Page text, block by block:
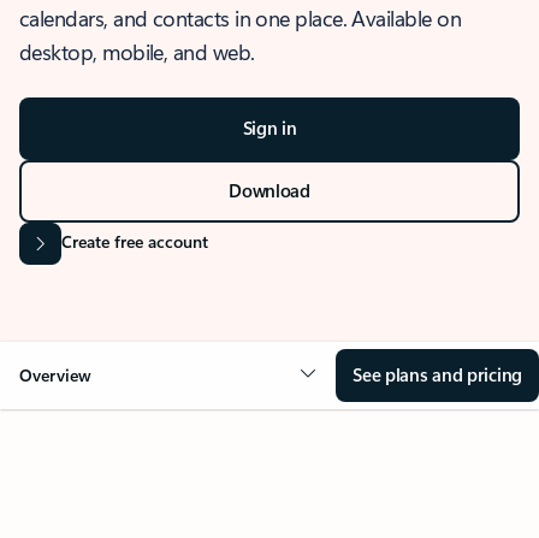
calendars, and contacts in one place. Available on
desktop, mobile, and web.
Sign in
Download
Create free account
Overview See plans and pricing